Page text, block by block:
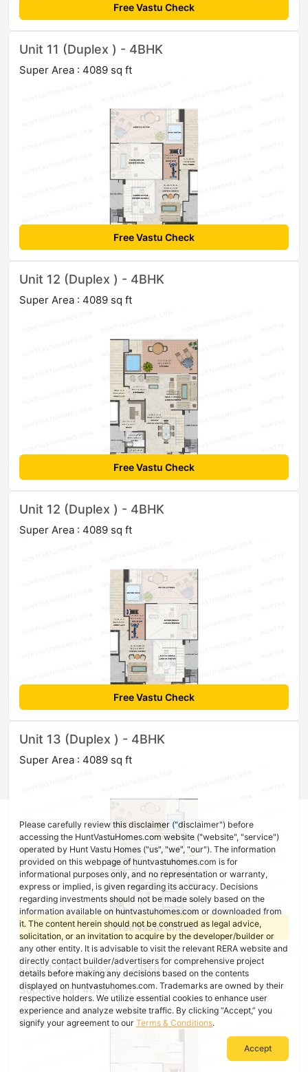
Free Vastu Check
Unit 11 (Duplex ) - 4BHK
Super Area : 4089 sq ft
Free Vastu Check
Unit 12 (Duplex ) - 4BHK
Super Area : 4089 sq ft
Free Vastu Check
Unit 12 (Duplex ) - 4BHK
Super Area : 4089 sq ft
Free Vastu Check
Unit 13 (Duplex ) - 4BHK
Super Area : 4089 sq ft
Free Vastu Check
Unit 13 (Duplex ) - 4BHK
Super Area : 4089 sq ft
Please carefully review this disclaimer ("disclaimer") before
accessing the HuntVastuHomes.com website ("website", "service")
operated by Hunt Vastu Homes ("us", "we", "our"). The information
provided on this webpage of huntvastuhomes.com is for
informational purposes only, and no representation or warranty,
express or implied, is given regarding its accuracy. Decisions
regarding investments should not be made solely based on the
information available on huntvastuhomes.com or downloaded from
it. The content herein should not be construed as legal advice,
solicitation, or an invitation to acquire by the developer/builder or
any other entity. It is advisable to visit the relevant RERA website and
directly contact builder/advertisers for comprehensive project
details before making any decisions based on the contents
displayed on huntvastuhomes.com. Trademarks are owned by their
respective holders. We utilize essential cookies to enhance user
experience and analyze website traffic. By clicking “Accept,” you
signify your agreement to our Terms & Conditions.
Accept